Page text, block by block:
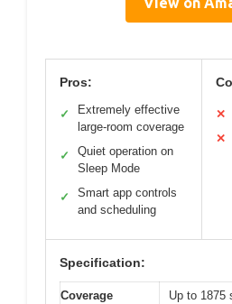
Pros:
✓
Extremely effective
large-room coverage
✓
Quiet operation on
Sleep Mode
✓
Smart app controls
and scheduling
✕
✕
Specification:
Coverage
Up to 1875